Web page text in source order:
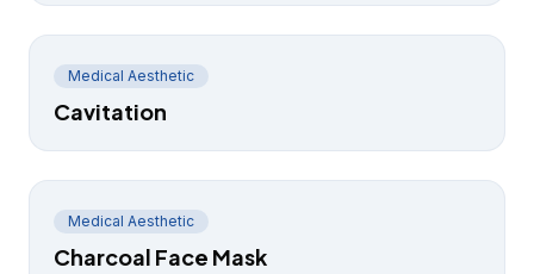
Medical Aesthetic
Cavitation
Medical Aesthetic
Charcoal Face Mask